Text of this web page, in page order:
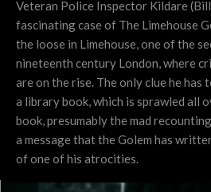
Veteran Police Inspector Kildare
fascinating case of The Limehouse
the loose in Limehouse, one of the
nineteenth century London, where
are on the rise. The only clue he has
a library book, which is sprawled all
book, presumably the mad
a message that the Golem has
of one of his atrocities.